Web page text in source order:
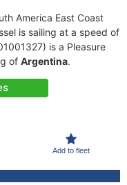
America East Coast
is sailing at a speed of
is a Pleasure
of Argentina.
Add to fleet